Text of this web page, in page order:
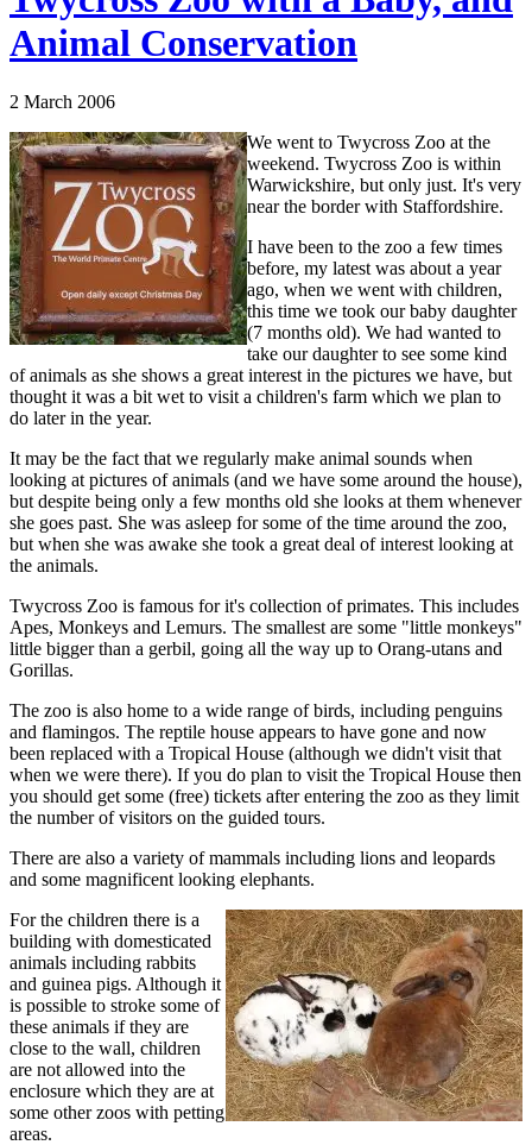
Animal Conservation
2 March 2006
We went to Twycross Zoo at the
weekend. Twycross Zoo is within
Warwickshire, but only just. It's very
near the border with Staffordshire.
I have been to the zoo a few times
before, my latest was about a year
ago, when we went with children,
this time we took our baby daughter
(7 months old). We had wanted to
take our daughter to see some kind
of animals as she shows a great interest in the pictures we have, but
thought it was a bit wet to visit a children's farm which we plan to
do later in the year.
It may be the fact that we regularly make animal sounds when
looking at pictures of animals (and we have some around the house),
but despite being only a few months old she looks at them whenever
she goes past. She was asleep for some of the time around the zoo,
but when she was awake she took a great deal of interest looking at
the animals.
Twycross Zoo is famous for it's collection of primates. This includes
Apes, Monkeys and Lemurs. The smallest are some "little monkeys"
little bigger than a gerbil, going all the way up to Orang-utans and
Gorillas.
The zoo is also home to a wide range of birds, including penguins
and flamingos. The reptile house appears to have gone and now
been replaced with a Tropical House (although we didn't visit that
when we were there). If you do plan to visit the Tropical House then
you should get some (free) tickets after entering the zoo as they limit
the number of visitors on the guided tours.
There are also a variety of mammals including lions and leopards
and some magnificent looking elephants.
For the children there is a
building with domesticated
animals including rabbits
and guinea pigs. Although it
is possible to stroke some of
these animals if they are
close to the wall, children
are not allowed into the
enclosure which they are at
some other zoos with petting
areas.